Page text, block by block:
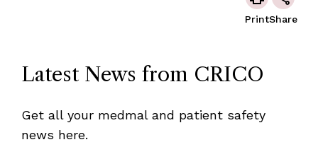
PrintShare
Latest News from CRICO
Get all your medmal and patient safety
news here.